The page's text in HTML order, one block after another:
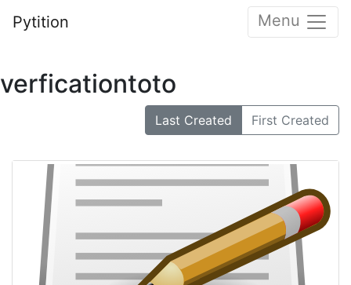
Pytition Menu
verficationtoto
Last Created First Created